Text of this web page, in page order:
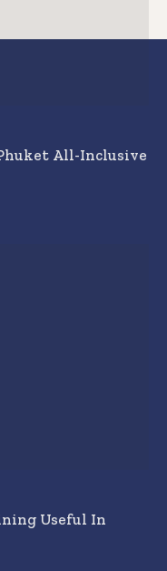
All-Inclusive
Useful In